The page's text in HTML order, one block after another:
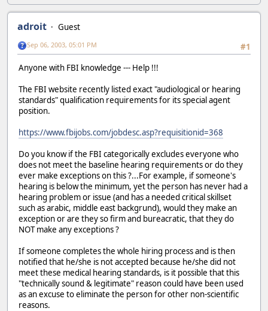
adroit
Guest
#1
Sep 06, 2003, 05:01 PM
Anyone with FBI knowledge --- Help !!!
The FBI website recently listed exact "audiological or hearing
standards" qualification requirements for its special agent
position.
https://www.fbijobs.com/jobdesc.asp?requisitionid=368
Do you know if the FBI categorically excludes everyone who
does not meet the baseline hearing requirements or do they
ever make exceptions on this ?...For example, if someone's
hearing is below the minimum, yet the person has never had a
hearing problem or issue (and has a needed critical skillset
such as arabic, middle east backgrund), would they make an
exception or are they so firm and bureacratic, that they do
NOT make any exceptions ?
If someone completes the whole hiring process and is then
notified that he/she is not accepted because he/she did not
meet these medical hearing standards, is it possible that this
"technically sound & legitimate" reason could have been used
as an excuse to eliminate the person for other non-scientific
reasons.